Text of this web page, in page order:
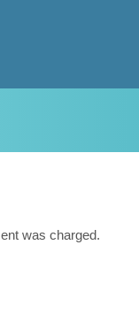
was charged.